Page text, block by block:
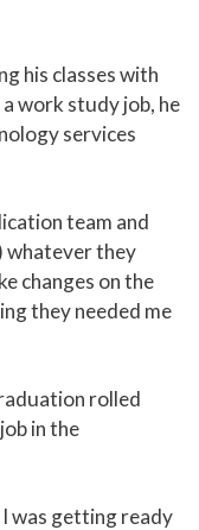
his classes with
work study job, he
services
team and
whatever they
changes on the
they needed me
rolled
in the
was getting ready